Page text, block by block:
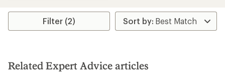
average
stars
Filter (2)
Related Expert Advice articles